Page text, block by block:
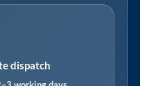
dispatch